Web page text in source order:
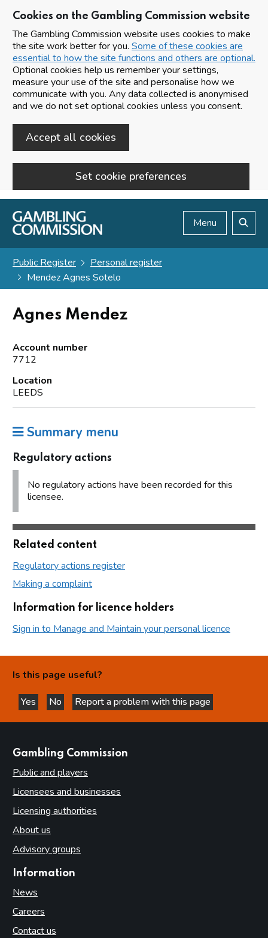
Cookies on the Gambling Commission website
The Gambling Commission website uses cookies to make
the site work better for you. Some of these cookies are
essential to how the site functions and others are optional.
Optional cookies help us remember your settings,
measure your use of the site and personalise how we
communicate with you. Any data collected is anonymised
and we do not set optional cookies unless you consent.
Accept all cookies
Set cookie preferences
Skip to main content
Menu
Public Register
Personal register
Mendez Agnes Sotelo
Agnes Mendez
Account number
7712
Location
LEEDS
Summary menu
Regulatory actions
No regulatory actions have been recorded for this
licensee.
Related content
Regulatory actions register
Making a complaint
Information for licence holders
Sign in to Manage and Maintain your personal licence
Is this page useful?
Yes
this page is helpful
No
this page is not helpful
Report a problem with this page
Gambling Commission
Public and players
Licensees and businesses
Licensing authorities
About us
Advisory groups
Information
News
Careers
Contact us